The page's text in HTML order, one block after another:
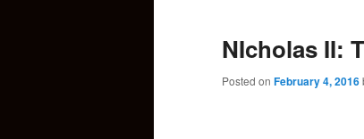
NIcholas II:
Posted on February 4, 2016